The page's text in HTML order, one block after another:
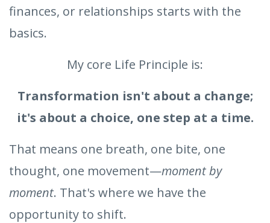
finances, or relationships starts with the
basics.
My core Life Principle is:
Transformation isn't about a change;
it's about a choice, one step at a time.
That means one breath, one bite, one
thought, one movement—moment by
moment. That's where we have the
opportunity to shift.